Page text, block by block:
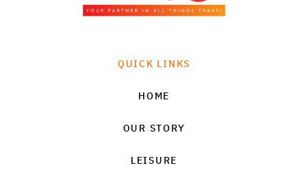
QUICK LINKS
HOME
OUR STORY
LEISURE